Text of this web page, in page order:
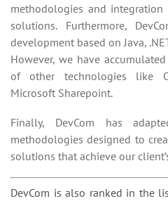
methodologies and
solutions. Furthermore,
development based on Java,
However, we have
of other technologies like
Microsoft Sharepoint.
Finally, DevCom has
methodologies designed to
solutions that achieve our
DevCom is also ranked in the